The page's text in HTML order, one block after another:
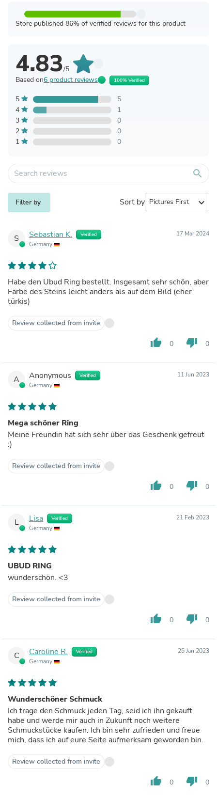
Store published 86% of verified reviews for this product
4.83/5
Based on6 product reviews 100% Verified
5
5
4
1
3
0
2
0
1
0
search
Filter by Sort by expand_more
S Sebastian K. Verified
Germany
17 Mar 2024
Habe den Ubud Ring bestellt. Insgesamt sehr schön, aber
Farbe des Steins leicht anders als auf dem Bild (eher
türkis)
Review collected from invite
thumb_up 0 thumb_down 0
A Anonymous Verified
Germany
11 Jun 2023
Mega schöner Ring
Meine Freundin hat sich sehr über das Geschenk gefreut
:)
Review collected from invite
thumb_up 0 thumb_down 0
L Lisa Verified
Germany
21 Feb 2023
UBUD RING
wunderschön. <3
Review collected from invite
thumb_up 0 thumb_down 0
C Caroline R. Verified
Germany
25 Jan 2023
Wunderschöner Schmuck
Ich trage den Schmuck jeden Tag, seid ich ihn gekauft
habe und werde mir auch in Zukunft noch weitere
Schmuckstücke kaufen. Ich bin sehr zufrieden und freue
mich, dass ich auf eure Seite aufmerksam geworden bin.
Review collected from invite
thumb_up 0 thumb_down 0